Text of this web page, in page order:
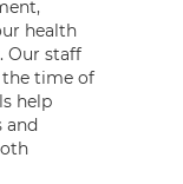
health
Our staff
time of
help
and